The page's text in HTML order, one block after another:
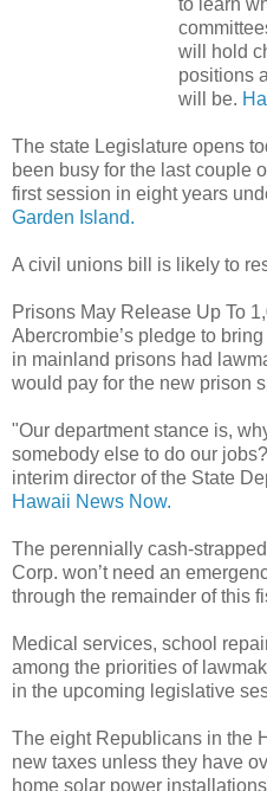
will hold
positions
will be.
The state Legislature opens
been busy for the last couple
first session in eight years
Garden Island.
A civil unions bill is likely to
Prisons May Release Up To
Abercrombie’s pledge to
in mainland prisons had
would pay for the new prison
"Our department stance is,
somebody else to do our
interim director of the State
Hawaii News Now.
The perennially cash-
Corp. won’t need an
through the remainder of this
Medical services, school
among the priorities of
in the upcoming legislative
The eight Republicans in the
new taxes unless they have
home solar power